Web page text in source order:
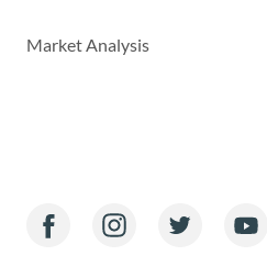
Market Analysis